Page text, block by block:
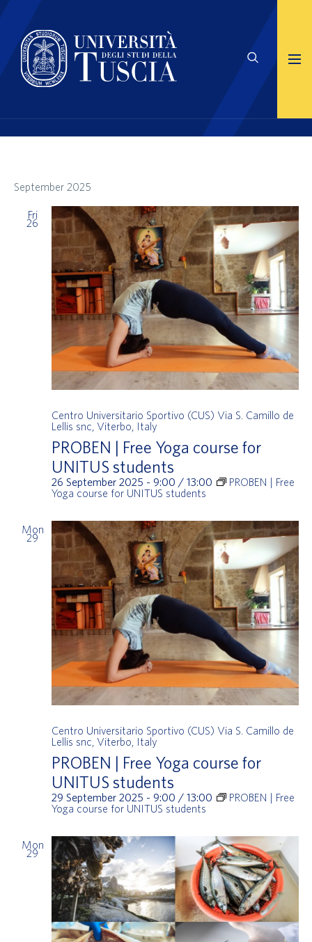
September 2025
Fri
26
PROBEN | Free Yoga course for
UNITUS students
26 September 2025 - 9:00 / 13:00
PROBEN | Free
Yoga course for UNITUS students
Centro Universitario Sportivo (CUS) Via S. Camillo de
Lellis snc, Viterbo, Italy
Mon
29
PROBEN | Free Yoga course for
UNITUS students
29 September 2025 - 9:00 / 13:00
PROBEN | Free
Yoga course for UNITUS students
Centro Universitario Sportivo (CUS) Via S. Camillo de
Lellis snc, Viterbo, Italy
Mon
29